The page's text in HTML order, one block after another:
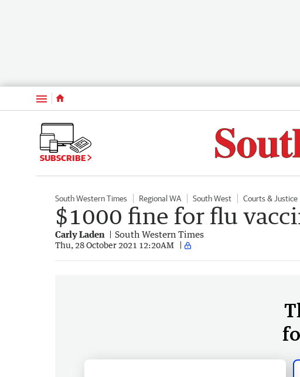
Menu
SUBSCRIBE
South Western Times Regional WA South West Courts & Justice
$1000 fine for flu
Carly Laden South Western Times
Thu, 28 October 2021 12:20AM